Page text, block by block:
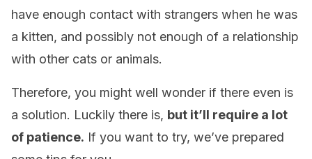
have enough contact with strangers when he was
a kitten, and possibly not enough of a relationship
with other cats or animals.
Therefore, you might well wonder if there even is
a solution. Luckily there is, but it’ll require a lot
of patience. If you want to try, we’ve prepared